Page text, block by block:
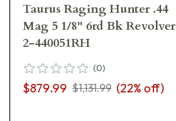
Taurus Raging Hunter .44
Mag 5 1/8" 6rd Bk Revolver
2-440051RH
(0)
$879.99 $1,131.99 (22% off)